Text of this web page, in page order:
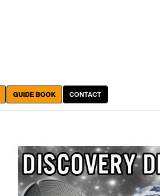
GUIDE BOOK CONTACT